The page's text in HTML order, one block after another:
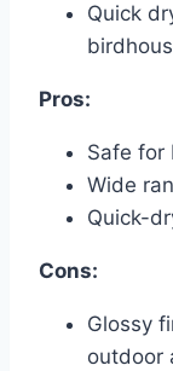
Quick
Pros:
Safe for
Wide
Quick-
Cons:
Glossy
outdoor